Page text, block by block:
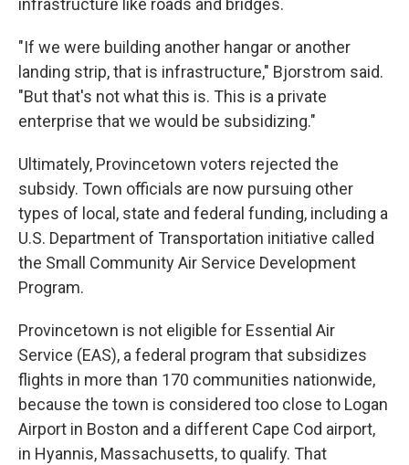
infrastructure like roads and bridges.
"If we were building another hangar or another
landing strip, that is infrastructure," Bjorstrom said.
"But that's not what this is. This is a private
enterprise that we would be subsidizing."
Ultimately, Provincetown voters rejected the
subsidy. Town officials are now pursuing other
types of local, state and federal funding, including a
U.S. Department of Transportation initiative called
the Small Community Air Service Development
Program.
Provincetown is not eligible for Essential Air
Service (EAS), a federal program that subsidizes
flights in more than 170 communities nationwide,
because the town is considered too close to Logan
Airport in Boston and a different Cape Cod airport,
in Hyannis, Massachusetts, to qualify. That